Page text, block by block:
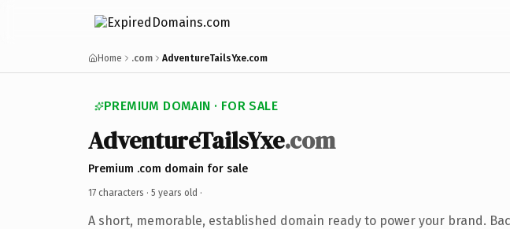
Home .com AdventureTailsYxe.com
PREMIUM DOMAIN · FOR SALE
AdventureTailsYxe.com
Premium .com domain for sale
17 characters · 5 years old ·
A short, memorable, established domain ready to power your brand.